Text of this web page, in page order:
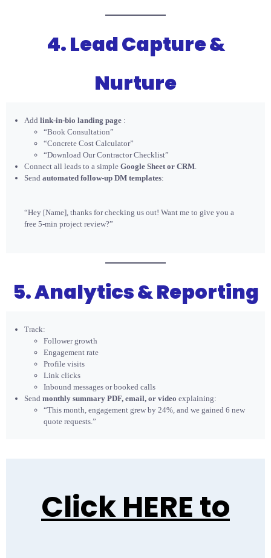
4. Lead Capture &
Nurture
Add link-in-bio landing page :
“Book Consultation”
“Concrete Cost Calculator”
“Download Our Contractor Checklist”
Connect all leads to a simple Google Sheet or CRM
Send automated follow-up DM templates:
“Hey [Name], thanks for checking us out! Want me to give you a
free 5-min project review?”
5. Analytics & Reporting
Track:
Follower growth
Engagement rate
Profile visits
Link clicks
Inbound messages or booked calls
Send monthly summary PDF, email, or video explaining:
“This month, engagement grew by 24%, and we gained 6 new
quote requests.”
Click HERE to